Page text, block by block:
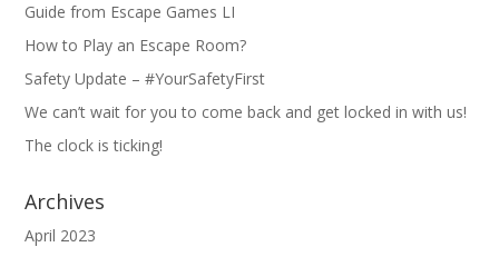
Guide from Escape Games LI
How to Play an Escape Room?
Safety Update – #YourSafetyFirst
We can’t wait for you to come back and get locked in with us!
The clock is ticking!
Archives
April 2023